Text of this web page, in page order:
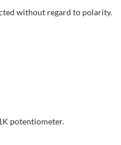
without regard to polarity.
potentiometer.